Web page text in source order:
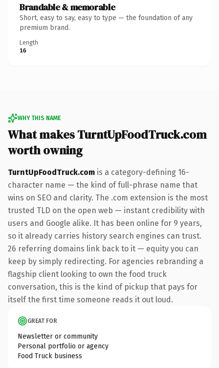
Brandable & memorable
Short, easy to say, easy to type — the foundation of any
premium brand.
Length
16
WHY THIS NAME
What makes TurntUpFoodTruck.com
worth owning
TurntUpFoodTruck.com is a category-defining 16-
character name — the kind of full-phrase name that
wins on SEO and clarity. The .com extension is the most
trusted TLD on the open web — instant credibility with
users and Google alike. It has been online for 9 years,
so it already carries history search engines can trust.
26 referring domains link back to it — equity you can
keep by simply redirecting. For agencies rebranding a
flagship client looking to own the food truck
conversation, this is the kind of pickup that pays for
itself the first time someone reads it out loud.
GREAT FOR
Newsletter or community
Personal portfolio or agency
Food Truck business